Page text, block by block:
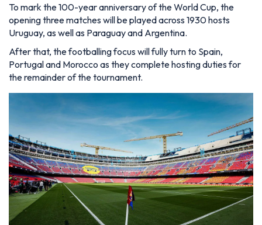
To mark the 100-year anniversary of the World Cup, the
opening three matches will be played across 1930 hosts
Uruguay, as well as Paraguay and Argentina.
After that, the footballing focus will fully turn to Spain,
Portugal and Morocco as they complete hosting duties for
the remainder of the tournament.